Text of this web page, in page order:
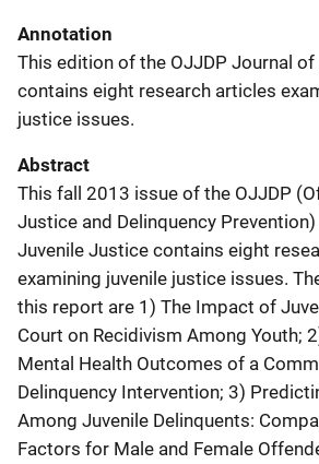
Annotation
This edition of the OJJDP Journal
contains eight research articles
justice issues.
Abstract
This fall 2013 issue of the OJJDP
Justice and Delinquency
Juvenile Justice contains eight
examining juvenile justice issues.
this report are 1) The Impact of
Court on Recidivism Among Youth;
Mental Health Outcomes of a
Delinquency Intervention; 3)
Among Juvenile Delinquents:
Factors for Male and Female